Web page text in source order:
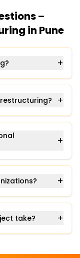
–
in Pune
+
+
+
+
take? +